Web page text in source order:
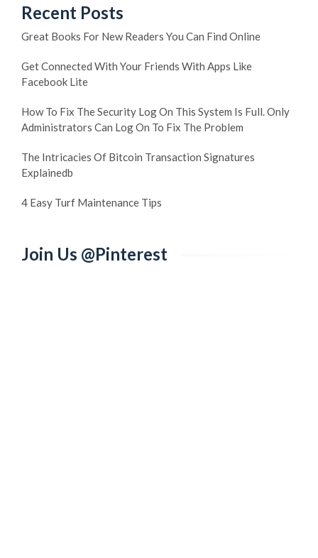
Recent Posts
Great Books For New Readers You Can Find Online
Get Connected With Your Friends With Apps Like
Facebook Lite
How To Fix The Security Log On This System Is Full. Only
Administrators Can Log On To Fix The Problem
The Intricacies Of Bitcoin Transaction Signatures
Explainedb
4 Easy Turf Maintenance Tips
Join Us @Pinterest